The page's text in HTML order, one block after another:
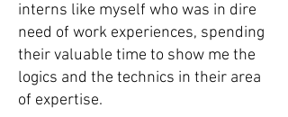
interns like myself who was in dire
need of work experiences, spending
their valuable time to show me the
logics and the technics in their area
of expertise.